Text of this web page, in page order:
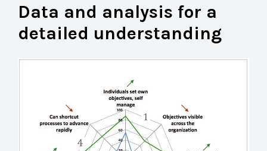
Data and analysis for a
detailed understanding